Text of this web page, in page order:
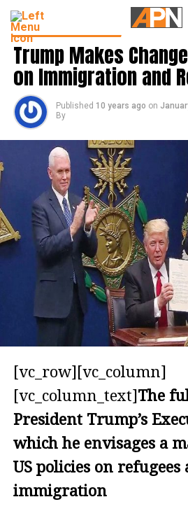
LATEST WORLD NEWS
Trump Makes
on Immigration and
Published 10 years ago on
By
[vc_row][vc_column]
[vc_column_text] The
President Trump’s
which he envisages a
US policies on refugees
immigration